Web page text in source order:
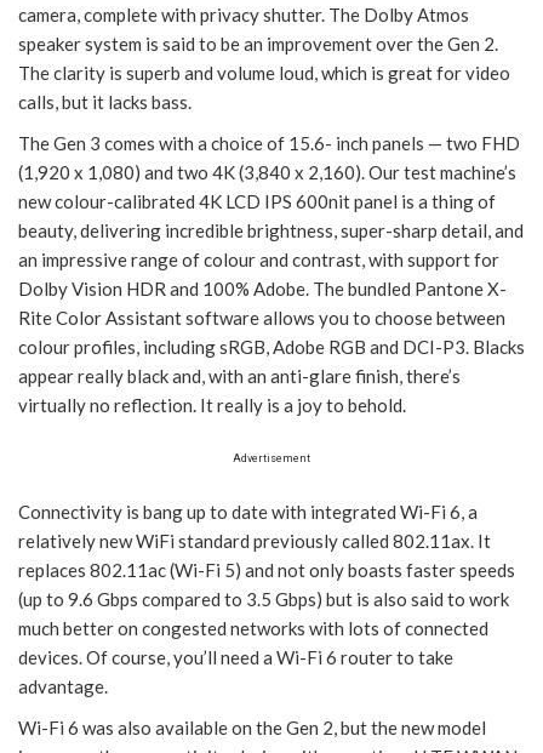
camera, complete with privacy shutter. The Dolby Atmos
speaker system is said to be an improvement over the Gen 2.
The clarity is superb and volume loud, which is great for video
calls, but it lacks bass.
The Gen 3 comes with a choice of 15.6- inch panels — two FHD
(1,920 x 1,080) and two 4K (3,840 x 2,160). Our test machine’s
new colour-calibrated 4K LCD IPS 600nit panel is a thing of
beauty, delivering incredible brightness, super-sharp detail, and
an impressive range of colour and contrast, with support for
Dolby Vision HDR and 100% Adobe. The bundled Pantone X-
Rite Color Assistant software allows you to choose between
colour profiles, including sRGB, Adobe RGB and DCI-P3. Blacks
appear really black and, with an anti-glare finish, there’s
virtually no reflection. It really is a joy to behold.
Advertisement
Connectivity is bang up to date with integrated Wi-Fi 6, a
relatively new WiFi standard previously called 802.11ax. It
replaces 802.11ac (Wi-Fi 5) and not only boasts faster speeds
(up to 9.6 Gbps compared to 3.5 Gbps) but is also said to work
much better on congested networks with lots of connected
devices. Of course, you’ll need a Wi-Fi 6 router to take
advantage.
Wi-Fi 6 was also available on the Gen 2, but the new model